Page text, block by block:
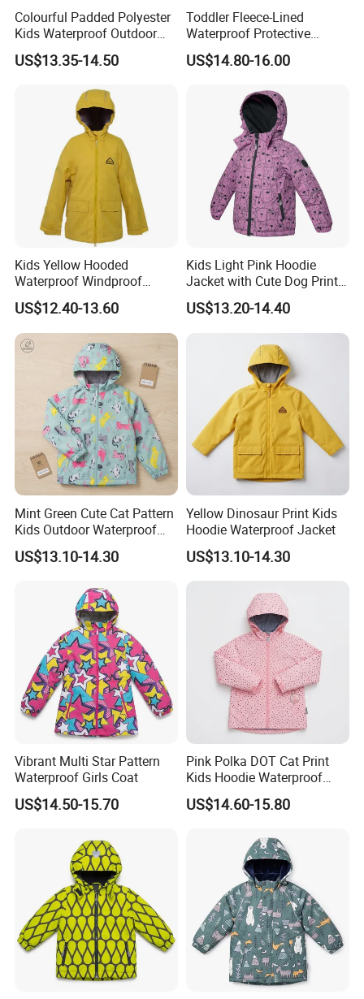
Colourful Padded Polyester
Kids Waterproof Outdoor
Jacket with Hoodie Pattern
US$13.35-14.50
Toddler Fleece-Lined
Waterproof Protective
Clothing with Floral Print
Winter Jacket
US$14.80-16.00
Kids Yellow Hooded
Waterproof Windproof
Outdoor Rain Jacket
US$12.40-13.60
Kids Light Pink Hoodie
Jacket with Cute Dog Print
for Outdoor Wear
US$13.20-14.40
Mint Green Cute Cat Pattern
Kids Outdoor Waterproof
Jacket
US$13.10-14.30
Yellow Dinosaur Print Kids
Hoodie Waterproof Jacket
US$13.10-14.30
Vibrant Multi Star Pattern
Waterproof Girls Coat
US$14.50-15.70
Pink Polka DOT Cat Print
Kids Hoodie Waterproof
Jacket
US$14.60-15.80